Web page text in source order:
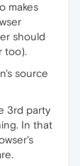
makes
should
too).
source
3rd party
In that